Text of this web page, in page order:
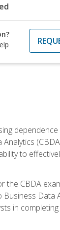
dependence
to
the CBDA
Data
in